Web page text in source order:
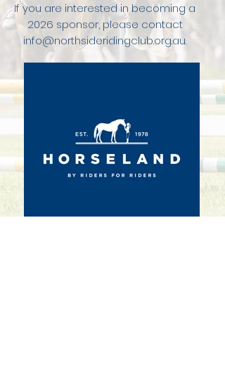
If you are interested in becoming a
2026 sponsor, please contact
info@northsideridingclub.org.au.